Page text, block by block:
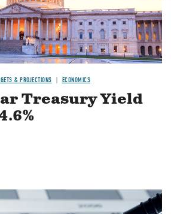
& PROJECTIONS ECONOMICS
Treasury Yield